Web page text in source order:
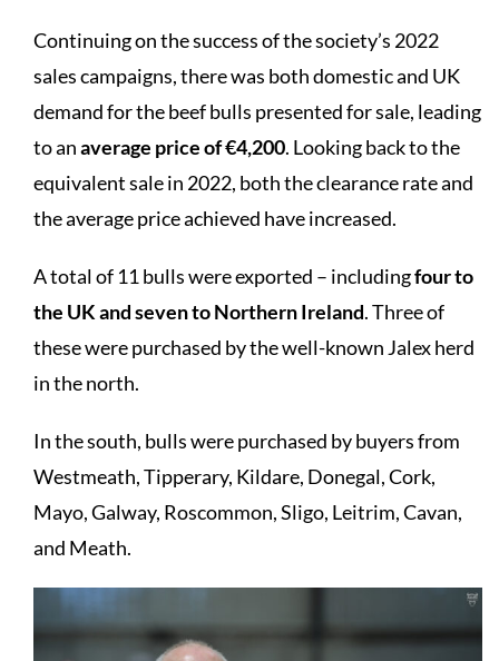
Continuing on the success of the society’s 2022
sales campaigns, there was both domestic and UK
demand for the beef bulls presented for sale, leading
to anaverage price of €4,200. Looking back to the
equivalent sale in 2022, both the clearance rate and
the average price achieved have increased.
A total of 11 bulls were exported – includingfour to
the UK and seven to Northern Ireland. Three of
these were purchased by the well-known Jalex herd
in the north.
In the south, bulls were purchased by buyers from
Westmeath, Tipperary, Kildare, Donegal, Cork,
Mayo, Galway, Roscommon, Sligo, Leitrim, Cavan,
and Meath.